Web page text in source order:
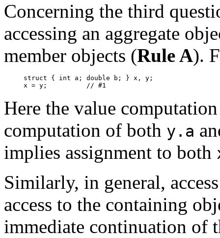
Concerning the third
accessing an aggregate
member objects (Rule A).
struct { int a; double b; } x, y;
x = y;		// #1
Here the value
computation of both y.a
implies assignment to both
Similarly, in general,
access to the containing
immediate continuation of